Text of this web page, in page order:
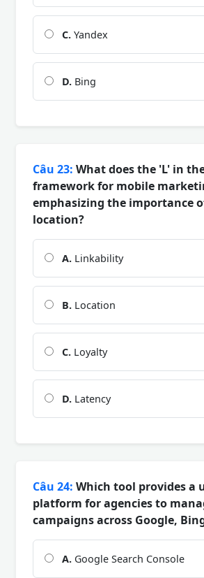
C. Yandex
D. Bing
Câu 23: What does the 'L' in
framework for mobile
emphasizing the importance
location?
A. Linkability
B. Location
C. Loyalty
D. Latency
Câu 24: Which tool provides a
platform for agencies to
campaigns across Google,
A. Google Search Console